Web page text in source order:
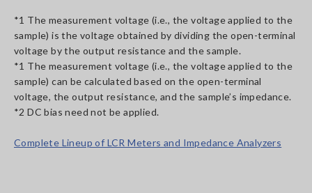
*1 The measurement voltage (i.e., the voltage applied to the
sample) is the voltage obtained by dividing the open-terminal
voltage by the output resistance and the sample.
*1 The measurement voltage (i.e., the voltage applied to the
sample) can be calculated based on the open-terminal
voltage, the output resistance, and the sample’s impedance.
*2 DC bias need not be applied.
Complete Lineup of LCR Meters and Impedance Analyzers